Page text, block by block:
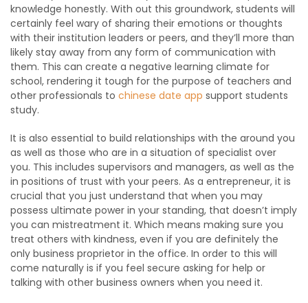
knowledge honestly. With out this groundwork, students will
certainly feel wary of sharing their emotions or thoughts
with their institution leaders or peers, and they’ll more than
likely stay away from any form of communication with
them. This can create a negative learning climate for
school, rendering it tough for the purpose of teachers and
other professionals to chinese date app support students
study.
It is also essential to build relationships with the around you
as well as those who are in a situation of specialist over
you. This includes supervisors and managers, as well as the
in positions of trust with your peers. As a entrepreneur, it is
crucial that you just understand that when you may
possess ultimate power in your standing, that doesn’t imply
you can mistreatment it. Which means making sure you
treat others with kindness, even if you are definitely the
only business proprietor in the office. In order to this will
come naturally is if you feel secure asking for help or
talking with other business owners when you need it.